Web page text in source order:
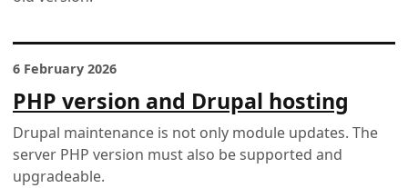
6 February 2026
PHP version and Drupal hosting
Drupal maintenance is not only module updates. The
server PHP version must also be supported and
upgradeable.